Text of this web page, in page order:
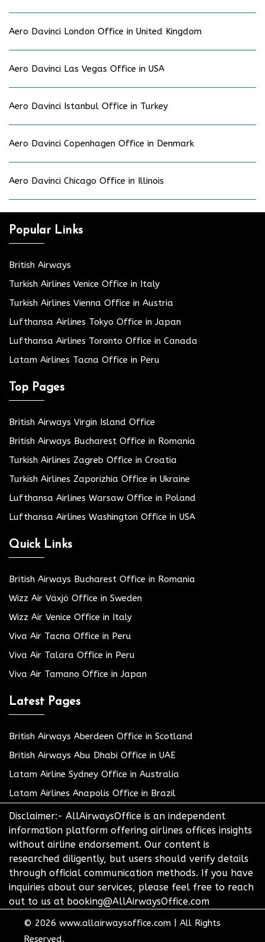
Aero Davinci London Office in United Kingdom
Aero Davinci Las Vegas Office in USA
Aero Davinci Istanbul Office in Turkey
Aero Davinci Copenhagen Office in Denmark
Aero Davinci Chicago Office in Illinois
Popular Links
British Airways
Turkish Airlines Venice Office in Italy
Turkish Airlines Vienna Office in Austria
Lufthansa Airlines Tokyo Office in Japan
Lufthansa Airlines Toronto Office in Canada
Latam Airlines Tacna Office in Peru
Top Pages
British Airways Virgin Island Office
British Airways Bucharest Office in Romania
Turkish Airlines Zagreb Office in Croatia
Turkish Airlines Zaporizhia Office in Ukraine
Lufthansa Airlines Warsaw Office in Poland
Lufthansa Airlines Washington Office in USA
Quick Links
British Airways Bucharest Office in Romania
Wizz Air Växjö Office in Sweden
Wizz Air Venice Office in Italy
Viva Air Tacna Office in Peru
Viva Air Talara Office in Peru
Viva Air Tamano Office in Japan
Latest Pages
British Airways Aberdeen Office in Scotland
British Airways Abu Dhabi Office in UAE
Latam Airline Sydney Office in Australia
Latam Airlines Anapolis Office in Brazil
Disclaimer:- AllAirwaysOffice is an independent
information platform offering airlines offices insights
without airline endorsement. Our content is
researched diligently, but users should verify details
through official communication methods. If you have
inquiries about our services, please feel free to reach
out to us at booking@AllAirwaysOffice.com
© 2026 www.allairwaysoffice.com
All Rights
Reserved.